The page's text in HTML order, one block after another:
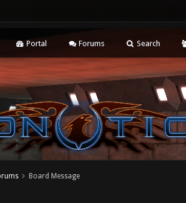
Portal Forums Search
Board Message